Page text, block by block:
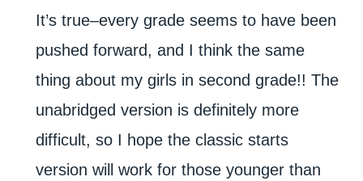
It’s true–every grade seems to have been
pushed forward, and I think the same
thing about my girls in second grade!! The
unabridged version is definitely more
difficult, so I hope the classic starts
version will work for those younger than